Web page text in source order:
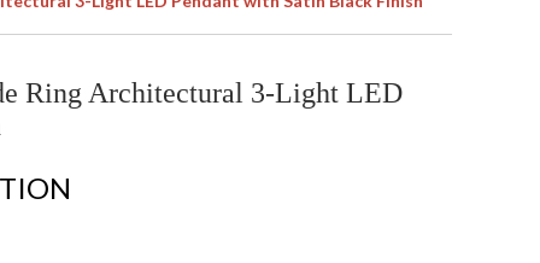
Ring Architectural 3-Light LED